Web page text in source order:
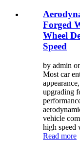
Forged
Wheel
Speed
by admin
Most car
upgrading
vehicle
high speed
Read more